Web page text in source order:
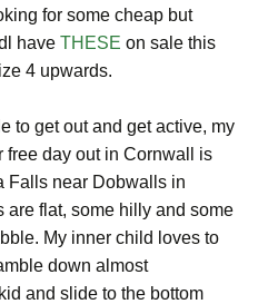
for some cheap but
have THESE on sale this
4 upwards.
to get out and get active, my
free day out in Cornwall is
Falls near Dobwalls in
are flat, some hilly and some
My inner child loves to
down almost
and slide to the bottom